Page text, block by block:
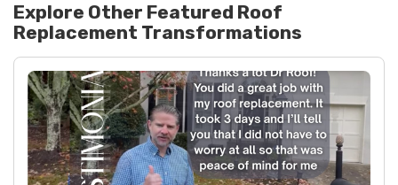
Explore Other Featured Roof
Replacement Transformations